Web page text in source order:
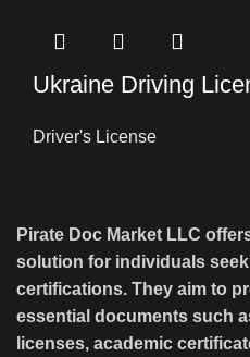
Ukraine Driving
Driver's License
Pirate Doc Market LLC
solution for individuals
certifications. They aim to
essential documents such
licenses, academic